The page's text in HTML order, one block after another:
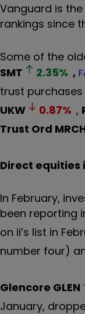
Vanguard is
rankings since
Some of the
SMT
2.35% ,
trust
UKW
0.87% ,
Trust Ord
Direct equities
In February,
been reporting
on ii’s list in
number four)
Glencore GLEN
January,